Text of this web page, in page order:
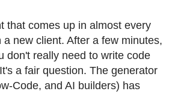
that comes up in almost every
new client. After a few minutes,
don't really need to write code
a fair question. The generator
Code, and AI builders) has